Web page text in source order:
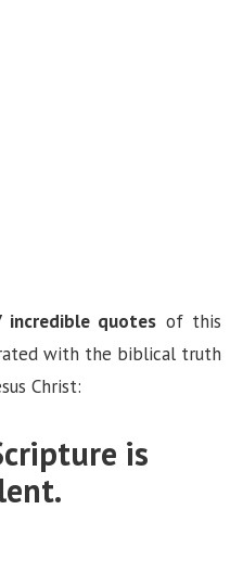
incredible quotes of this
with the biblical truth
Christ:
is